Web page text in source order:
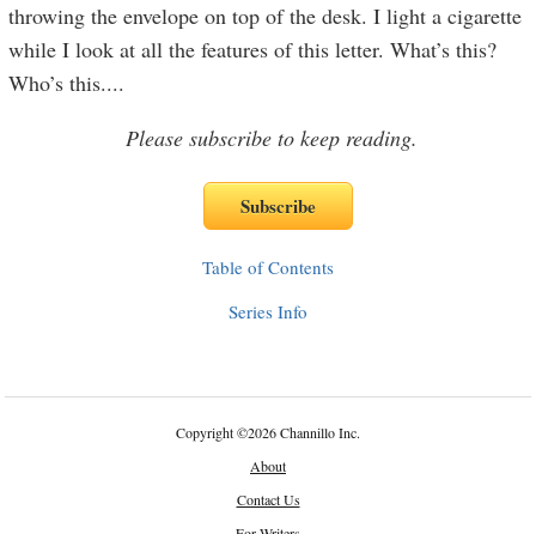
throwing the envelope on top of the desk. I light a cigarette
while I look at all the features of this letter. What’s this?
Who’s this....
Please subscribe to keep reading.
Table of Contents
Series Info
Copyright©2026 Channillo Inc.
About
Contact Us